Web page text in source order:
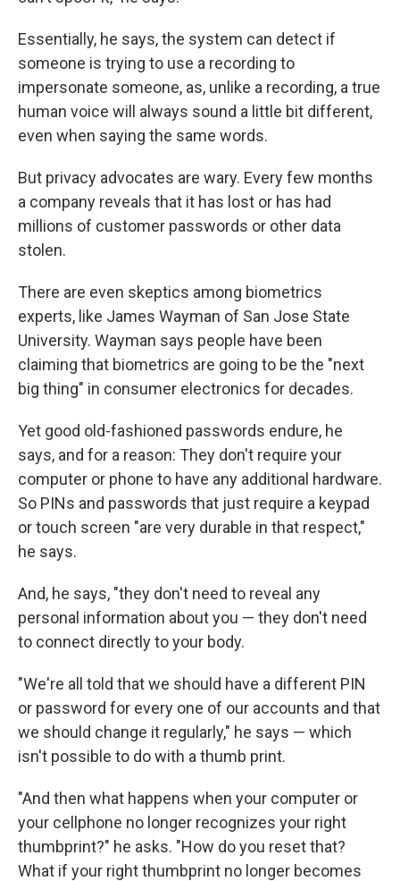
Essentially, he says, the system can detect if
someone is trying to use a recording to
impersonate someone, as, unlike a recording, a true
human voice will always sound a little bit different,
even when saying the same words.
But privacy advocates are wary. Every few months
a company reveals that it has lost or has had
millions of customer passwords or other data
stolen.
There are even skeptics among biometrics
experts, like James Wayman of San Jose State
University. Wayman says people have been
claiming that biometrics are going to be the "next
big thing" in consumer electronics for decades.
Yet good old-fashioned passwords endure, he
says, and for a reason: They don't require your
computer or phone to have any additional hardware.
So PINs and passwords that just require a keypad
or touch screen "are very durable in that respect,"
he says.
And, he says, "they don't need to reveal any
personal information about you — they don't need
to connect directly to your body.
"We're all told that we should have a different PIN
or password for every one of our accounts and that
we should change it regularly," he says — which
isn't possible to do with a thumb print.
"And then what happens when your computer or
your cellphone no longer recognizes your right
thumbprint?" he asks. "How do you reset that?
What if your right thumbprint no longer becomes